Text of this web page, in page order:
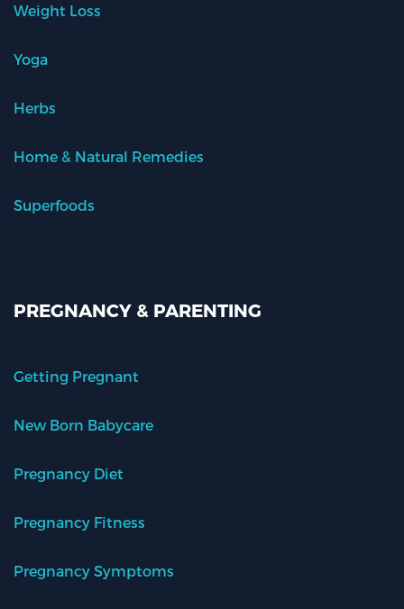
Weight Loss
Yoga
Herbs
Home & Natural Remedies
Superfoods
PREGNANCY & PARENTING
Getting Pregnant
New Born Babycare
Pregnancy Diet
Pregnancy Fitness
Pregnancy Symptoms